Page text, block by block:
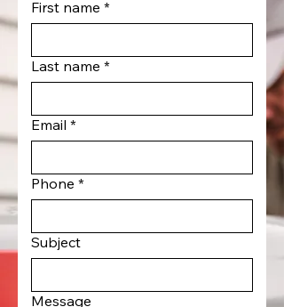
First name *
Last name *
Email *
Phone *
Subject
Message